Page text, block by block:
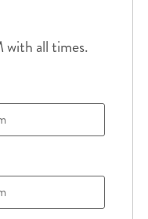
all times.